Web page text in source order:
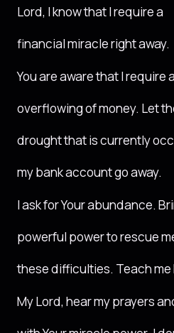
Lord, I know that I require a
financial miracle right away.
You are aware that I require
overflowing of money. Let
drought that is currently
my bank account go away.
I ask for Your abundance.
powerful power to rescue
these difficulties. Teach me
My Lord, hear my prayers